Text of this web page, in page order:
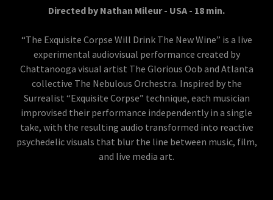
Directed by Nathan Mileur - USA - 18 min.
“The Exquisite Corpse Will Drink The New Wine” is a live
experimental audiovisual performance created by
Chattanooga visual artist The Glorious Oob and Atlanta
collective The Nebulous Orchestra. Inspired by the
Surrealist “Exquisite Corpse” technique, each musician
improvised their performance independently in a single
take, with the resulting audio transformed into reactive
psychedelic visuals that blur the line between music, film,
and live media art.